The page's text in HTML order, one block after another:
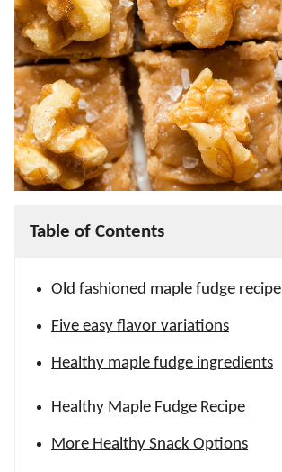
Table of Contents
Old fashioned maple fudge recipe
Five easy flavor variations
Healthy maple fudge ingredients
Healthy Maple Fudge Recipe
More Healthy Snack Options